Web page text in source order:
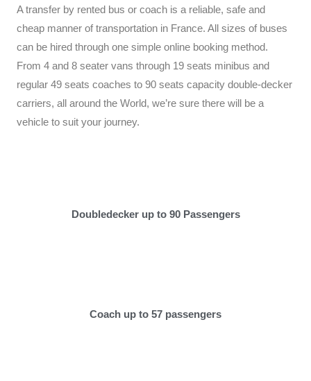
A transfer by rented bus or coach is a reliable, safe and
cheap manner of transportation in France. All sizes of buses
can be hired through one simple online booking method.
From 4 and 8 seater vans through 19 seats minibus and
regular 49 seats coaches to 90 seats capacity double-decker
carriers, all around the World, we’re sure there will be a
vehicle to suit your journey.
Doubledecker up to 90 Passengers
Coach up to 57 passengers